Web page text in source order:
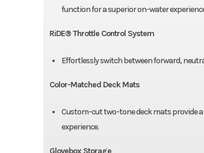
function for a superior on-water
RiDE® Throttle Control System
Effortlessly switch between forward,
Color-Matched Deck Mats
Custom-cut two-tone deck mats provide
experience.
Glovebox Storage